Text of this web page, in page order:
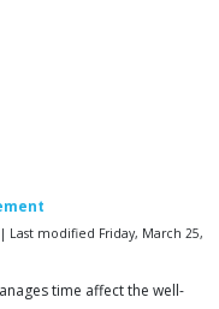
Last modified Friday, March 25,
time affect the well-